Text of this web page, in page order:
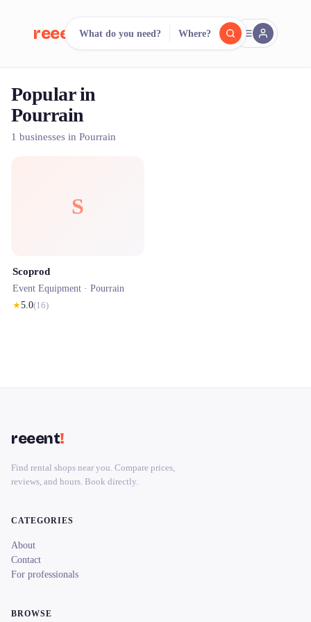
reeent! FR
Search.
500+ rental shops. One search.
What do you need? Where?
Popular in
Pourrain
1 businesses in Pourrain
S
Scoprod
Event Equipment · Pourrain
★5.0(16)
reeent!
Find rental shops near you. Compare prices,
reviews, and hours. Book directly.
CATEGORIES
About
Contact
For professionals
BROWSE